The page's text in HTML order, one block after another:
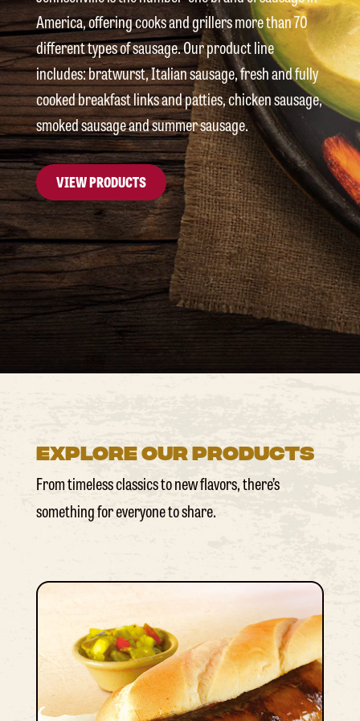
America, offering cooks and grillers more than 70
different types of sausage. Our product line
includes: bratwurst, Italian sausage, fresh and fully
cooked breakfast links and patties, chicken sausage,
smoked sausage and summer sausage.
VIEW PRODUCTS
Explore Our Products
From timeless classics to new flavors, there’s
something for everyone to share.